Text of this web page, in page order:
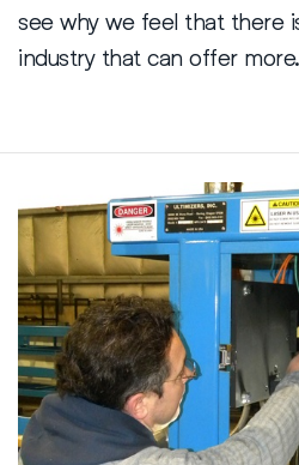
see why we feel that there
industry that can offer more.